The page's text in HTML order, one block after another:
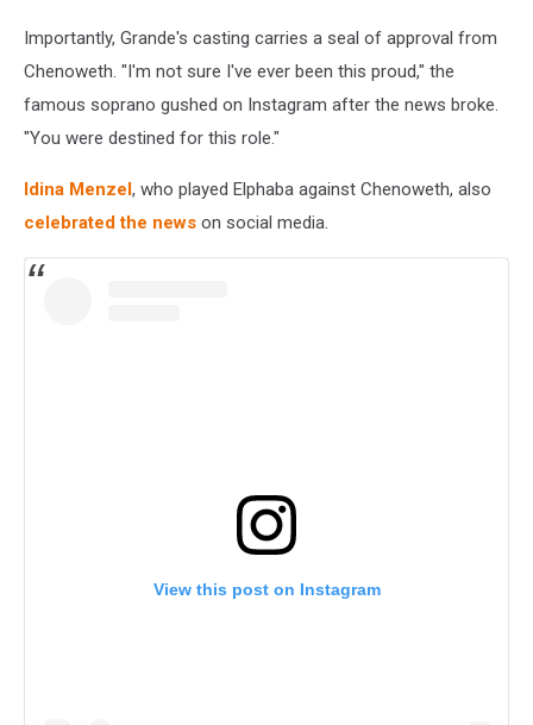
Importantly, Grande's casting carries a seal of approval from
Chenoweth. "I'm not sure I've ever been this proud," the
famous soprano gushed on Instagram after the news broke.
"You were destined for this role."
Idina Menzel , who played Elphaba against Chenoweth, also
celebrated the news on social media.
View this post on Instagram